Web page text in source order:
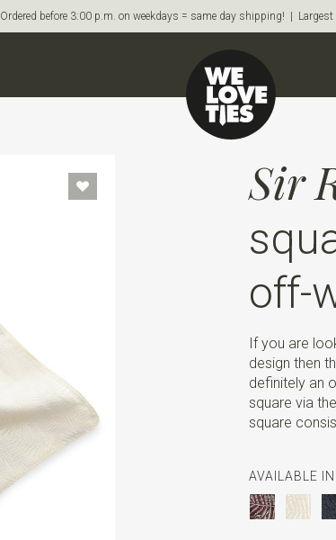
Ordered before 3:00 p.m. on weekdays = same day shipping! |
Sir
off-
If you are
design then
definitely an
square via
square
AVAILABLE IN